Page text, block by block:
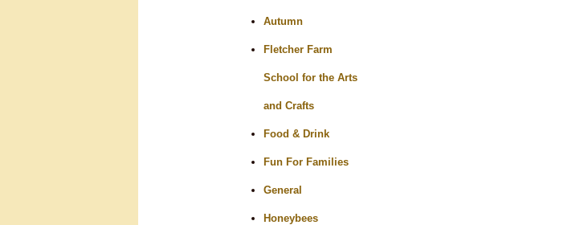
Autumn
Fletcher Farm
School for the Arts
and Crafts
Food & Drink
Fun For Families
General
Honeybees